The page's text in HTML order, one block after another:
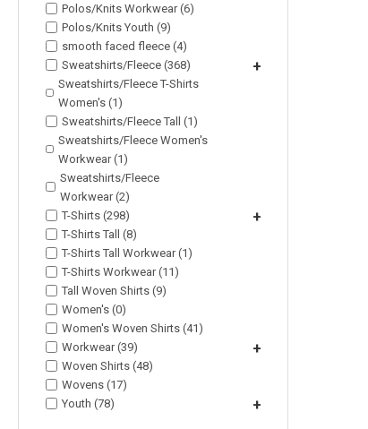
Polos/Knits Workwear (6)
Polos/Knits Youth (9)
smooth faced fleece (4)
Sweatshirts/Fleece (368)
+
Sweatshirts/Fleece T-Shirts
Women's (1)
Sweatshirts/Fleece Tall (1)
Sweatshirts/Fleece Women's
Workwear (1)
Sweatshirts/Fleece
Workwear (2)
T-Shirts (298)
+
T-Shirts Tall (8)
T-Shirts Tall Workwear (1)
T-Shirts Workwear (11)
Tall Woven Shirts (9)
Women's (0)
Women's Woven Shirts (41)
Workwear (39)
+
Woven Shirts (48)
Wovens (17)
Youth (78)
+